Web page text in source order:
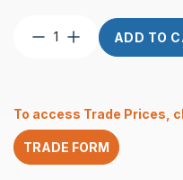
Wire
S
(19)
Powerflex
ADD TO
To access Trade Prices,
TRADE FORM